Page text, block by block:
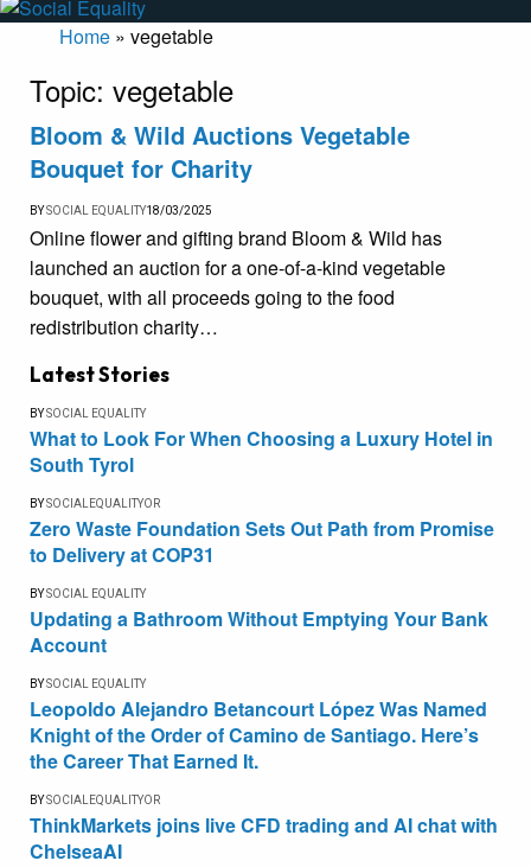
Home » vegetable
Topic: vegetable
Bloom & Wild Auctions Vegetable
Bouquet for Charity
BYSOCIAL EQUALITY18/03/2025
Online flower and gifting brand Bloom & Wild has
launched an auction for a one-of-a-kind vegetable
bouquet, with all proceeds going to the food
redistribution charity…
Latest Stories
BYSOCIAL EQUALITY
What to Look For When Choosing a Luxury Hotel in
South Tyrol
BYSOCIALEQUALITYOR
Zero Waste Foundation Sets Out Path from Promise
to Delivery at COP31
BYSOCIAL EQUALITY
Updating a Bathroom Without Emptying Your Bank
Account
BYSOCIAL EQUALITY
Leopoldo Alejandro Betancourt López Was Named
Knight of the Order of Camino de Santiago. Here’s
the Career That Earned It.
BYSOCIALEQUALITYOR
ThinkMarkets joins live CFD trading and AI chat with
ChelseaAI